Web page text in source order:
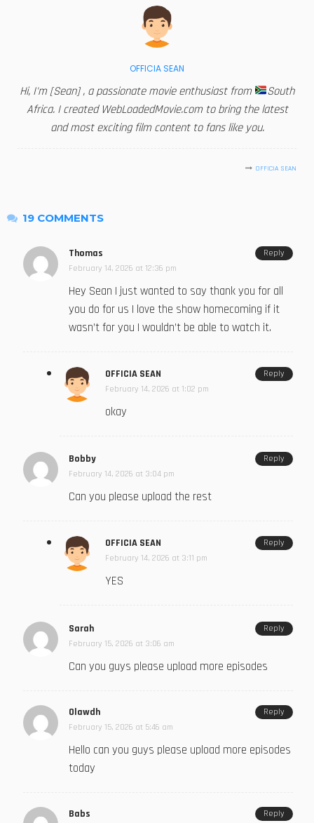
OFFICIA SEAN
Hi, I'm [Sean] , a passionate movie enthusiast from
South
Africa. I created WebLoadedMovie.com to bring the latest
and most exciting film content to fans like you.
OFFICIA SEAN
19 COMMENTS
Thomas
February 14, 2026 at 12:36 pm
Hey Sean I just wanted to say thank you for all
you do for us I love the show homecoming if it
wasn’t for you I wouldn’t be able to watch it.
Reply
OFFICIA SEAN
February 14, 2026 at 1:02 pm
okay
Reply
Bobby
February 14, 2026 at 3:04 pm
Can you please upload the rest
Reply
OFFICIA SEAN
February 14, 2026 at 3:11 pm
YES
Reply
Sarah
February 15, 2026 at 3:06 am
Can you guys please upload more episodes
Reply
Olawdh
February 15, 2026 at 5:46 am
Hello can you guys please upload more episodes
today
Reply
Babs Reply